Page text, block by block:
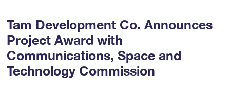
Tam Development Co. Announces
Project Award with
Communications, Space and
Technology Commission